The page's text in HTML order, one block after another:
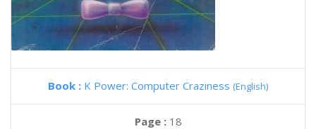
Book : K Power: Computer Craziness (English)
Page : 18